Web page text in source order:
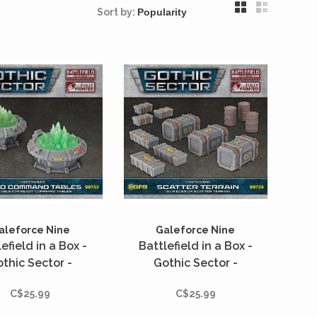
Sort by:
Nine
in a Box -
Sector -
Tables
C$25.99
Galeforce Nine
Battlefield in a Box -
Gothic Sector -
Terrain - 12 unités
C$25.99